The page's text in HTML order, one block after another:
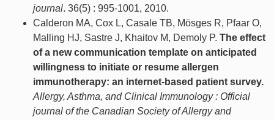
journal. 36(5) : 995-1001, 2010.
Calderon MA, Cox L, Casale TB, Mösges R, Pfaar O,
Malling HJ, Sastre J, Khaitov M, Demoly P. The effect
of a new communication template on anticipated
willingness to initiate or resume allergen
immunotherapy: an internet-based patient survey.
Allergy, Asthma, and Clinical Immunology : Official
journal of the Canadian Society of Allergy and